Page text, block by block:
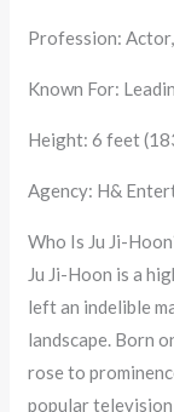
Profession:
Known For:
Height: 6 feet
Agency: H&
Who Is Ju Ji-
Ju Ji-Hoon is a
left an indelible
landscape. Born
rose to
popular television